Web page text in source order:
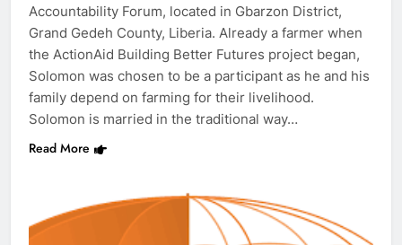
Accountability Forum, located in Gbarzon District,
Grand Gedeh County, Liberia. Already a farmer when
the ActionAid Building Better Futures project began,
Solomon was chosen to be a participant as he and his
family depend on farming for their livelihood.
Solomon is married in the traditional way…
Read More